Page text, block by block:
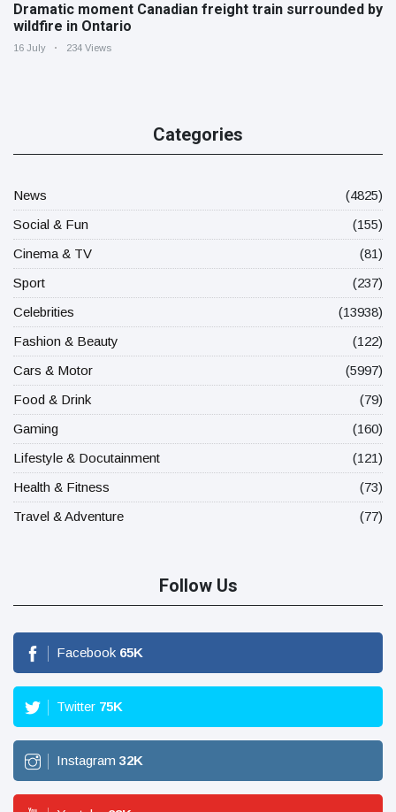
Dramatic moment Canadian freight train surrounded by
wildfire in Ontario
16 July 234 Views
Categories
News
(4825)
Social & Fun
(155)
Cinema & TV
(81)
Sport
(237)
Celebrities
(13938)
Fashion & Beauty
(122)
Cars & Motor
(5997)
Food & Drink
(79)
Gaming
(160)
Lifestyle & Docutainment
(121)
Health & Fitness
(73)
Travel & Adventure
(77)
Follow Us
Facebook 65K
Twitter 75K
Instagram 32K